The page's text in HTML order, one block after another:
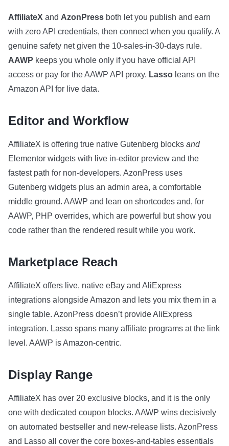
AffiliateX and AzonPress both let you publish and earn
with zero API credentials, then connect when you qualify. A
genuine safety net given the 10-sales-in-30-days rule.
AAWP keeps you whole only if you have official API
access or pay for the AAWP API proxy. Lasso leans on the
Amazon API for live data.
Editor and Workflow
AffiliateX is offering true native Gutenberg blocks and
Elementor widgets with live in-editor preview and the
fastest path for non-developers. AzonPress uses
Gutenberg widgets plus an admin area, a comfortable
middle ground. AAWP and lean on shortcodes and, for
AAWP, PHP overrides, which are powerful but show you
code rather than the rendered result while you work.
Marketplace Reach
AffiliateX offers live, native eBay and AliExpress
integrations alongside Amazon and lets you mix them in a
single table. AzonPress doesn’t provide AliExpress
integration. Lasso spans many affiliate programs at the link
level. AAWP is Amazon-centric.
Display Range
AffiliateX has over 20 exclusive blocks, and it is the only
one with dedicated coupon blocks. AAWP wins decisively
on automated bestseller and new-release lists. AzonPress
and Lasso all cover the core boxes-and-tables essentials